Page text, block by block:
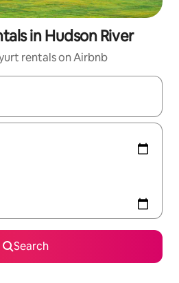
in Hudson River
rentals on Airbnb
navigate with up and down arrow
Search